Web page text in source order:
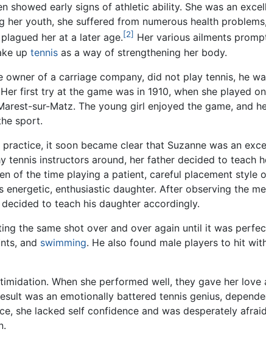
showed early signs of athletic ability. She was an
her youth, she suffered from numerous health
her at a later age.[2] Her various ailments
up tennisas a way of strengthening her body.
owner of a carriage company, did not play tennis, he
first try at the game was in 1910, when she played
sur-Matz. The young girl enjoyed the game, and
sport.
it soon became clear that Suzanne was an
tennis instructors around, her father decided to teach
of the time playing a patient, careful placement style
energetic, enthusiastic daughter. After observing the
to teach his daughter accordingly.
the same shot over and over again until it was
and swimming. He also found male players to hit
When she performed well, they gave her love
was an emotionally battered tennis genius,
she lacked self confidence and was desperately